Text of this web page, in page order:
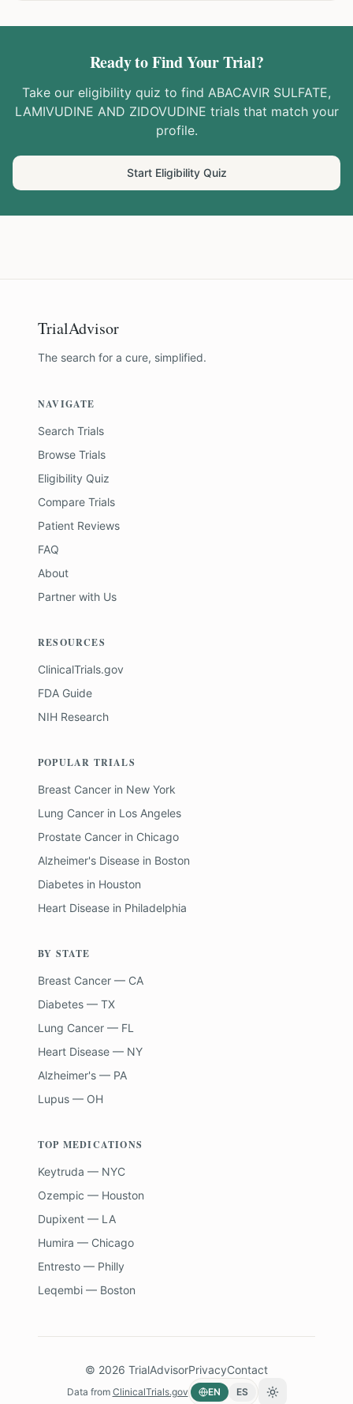
Ready to Find Your Trial?
Take our eligibility quiz to find ABACAVIR SULFATE,
LAMIVUDINE AND ZIDOVUDINE trials that match your
profile.
Start Eligibility Quiz
TrialAdvisor
The search for a cure, simplified.
NAVIGATE
Search Trials
Browse Trials
Eligibility Quiz
Compare Trials
Patient Reviews
FAQ
About
Partner with Us
RESOURCES
ClinicalTrials.gov
FDA Guide
NIH Research
POPULAR TRIALS
Breast Cancer in New York
Lung Cancer in Los Angeles
Prostate Cancer in Chicago
Alzheimer's Disease in Boston
Diabetes in Houston
Heart Disease in Philadelphia
BY STATE
Breast Cancer — CA
Diabetes — TX
Lung Cancer — FL
Heart Disease — NY
Alzheimer's — PA
Lupus — OH
TOP MEDICATIONS
Keytruda — NYC
Ozempic — Houston
Dupixent — LA
Humira — Chicago
Entresto — Philly
Leqembi — Boston
© 2026 TrialAdvisorPrivacyContact
Data from ClinicalTrials.gov EN ES Toggle theme